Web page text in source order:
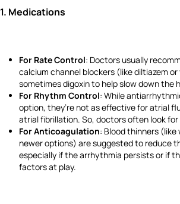
1. Medications
For Rate Control: Doctors usually
calcium channel blockers (like diltiazem
sometimes digoxin to help slow down the
For Rhythm Control: While
option, they’re not as effective for atrial
atrial fibrillation. So, doctors often look
For Anticoagulation: Blood thinners
newer options) are suggested to reduce
especially if the arrhythmia persists or if
factors at play.